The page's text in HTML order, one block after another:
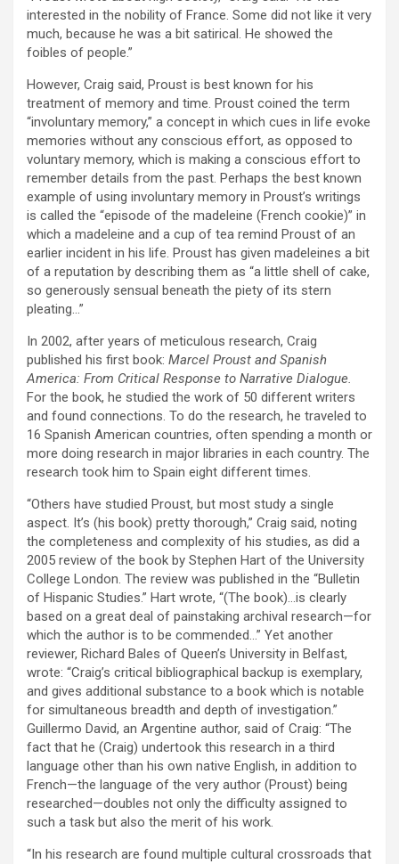
interested in the nobility of France. Some did not like it very
much, because he was a bit satirical. He showed the
foibles of people.”
However, Craig said, Proust is best known for his
treatment of memory and time. Proust coined the term
“involuntary memory,” a concept in which cues in life evoke
memories without any conscious effort, as opposed to
voluntary memory, which is making a conscious effort to
remember details from the past. Perhaps the best known
example of using involuntary memory in Proust’s writings
is called the “episode of the madeleine (French cookie)” in
which a madeleine and a cup of tea remind Proust of an
earlier incident in his life. Proust has given madeleines a bit
of a reputation by describing them as “a little shell of cake,
so generously sensual beneath the piety of its stern
pleating…”
In 2002, after years of meticulous research, Craig
published his first book: Marcel Proust and Spanish
America: From Critical Response to Narrative Dialogue.
For the book, he studied the work of 50 different writers
and found connections. To do the research, he traveled to
16 Spanish American countries, often spending a month or
more doing research in major libraries in each country. The
research took him to Spain eight different times.
“Others have studied Proust, but most study a single
aspect. It’s (his book) pretty thorough,” Craig said, noting
the completeness and complexity of his studies, as did a
2005 review of the book by Stephen Hart of the University
College London. The review was published in the “Bulletin
of Hispanic Studies.” Hart wrote, “(The book)…is clearly
based on a great deal of painstaking archival research—for
which the author is to be commended…” Yet another
reviewer, Richard Bales of Queen’s University in Belfast,
wrote: “Craig’s critical bibliographical backup is exemplary,
and gives additional substance to a book which is notable
for simultaneous breadth and depth of investigation.”
Guillermo David, an Argentine author, said of Craig: “The
fact that he (Craig) undertook this research in a third
language other than his own native English, in addition to
French—the language of the very author (Proust) being
researched—doubles not only the difficulty assigned to
such a task but also the merit of his work.
“In his research are found multiple cultural crossroads that